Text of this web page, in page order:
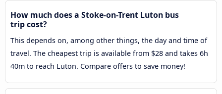
How much does a Stoke-on-Trent Luton bus
trip cost?
This depends on, among other things, the day and time of
travel. The cheapest trip is available from $28 and takes 6h
40m to reach Luton. Compare offers to save money!